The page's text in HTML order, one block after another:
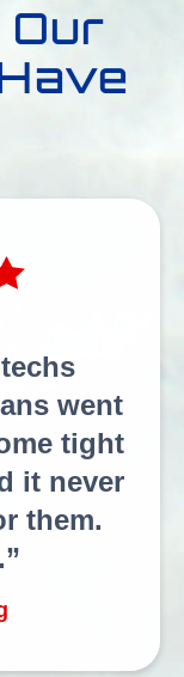
went
tight
it never
them.